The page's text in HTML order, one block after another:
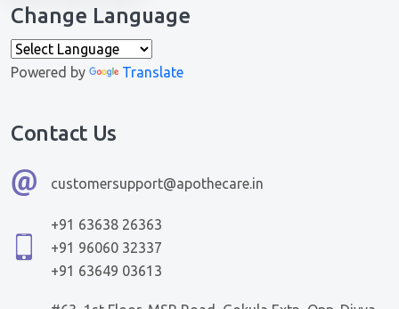
Change Language
Powered by Translate
Contact Us
customersupport@apothecare.in
+91 63638 26363
+91 96060 32337
+91 63649 03613